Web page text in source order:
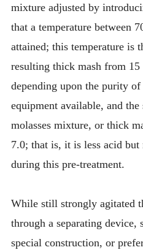
mixture adjusted by
that a temperature between
attained; this temperature is
resulting thick mash from 15
depending upon the purity of
equipment available, and
molasses mixture, or thick
7.0; that is, it is less acid
during this pre-treatment.
While still strongly agitated
through a separating device,
special construction, or